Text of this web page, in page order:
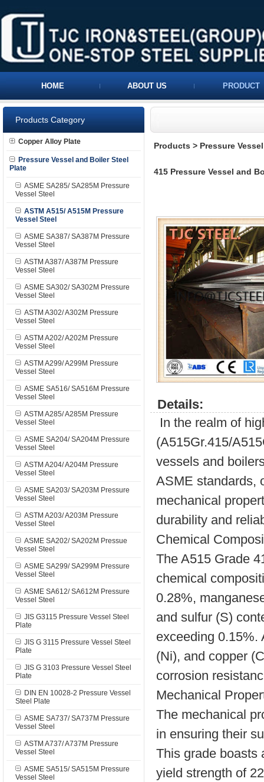
HOME ABOUT US PRODUCT
Products Category
Copper Alloy Plate
Pressure Vessel and Boiler Steel
Plate
ASME SA285/ SA285M Pressure
Vessel Steel
ASTM A515/ A515M Pressure
Vessel Steel
ASME SA387/ SA387M Pressure
Vessel Steel
ASTM A387/ A387M Pressure
Vessel Steel
ASME SA302/ SA302M Pressure
Vessel Steel
ASTM A302/ A302M Pressure
Vessel Steel
ASTM A202/ A202M Pressure
Vessel Steel
ASTM A299/ A299M Pressure
Vessel Steel
ASME SA516/ SA516M Pressure
Vessel Steel
ASTM A285/ A285M Pressure
Vessel Steel
ASME SA204/ SA204M Pressure
Vessel Steel
ASTM A204/ A204M Pressure
Vessel Steel
ASME SA203/ SA203M Pressure
Vessel Steel
ASTM A203/ A203M Pressure
Vessel Steel
ASME SA202/ SA202M Pressue
Vessel Steel
ASME SA299/ SA299M Pressure
Vessel Steel
ASME SA612/ SA612M Pressure
Vessel Steel
JIS G3115 Pressure Vessel Steel
Plate
JIS G 3115 Pressure Vessel Steel
Plate
JIS G 3103 Pressure Vessel Steel
Plate
DIN EN 10028-2 Pressure Vessel
Steel Plate
ASME SA737/ SA737M Pressure
Vessel Steel
ASTM A737/ A737M Pressure
Vessel Steel
ASME SA515/ SA515M Pressure
Vessel Steel
Products > Pressure
415 Pressure Vessel and
Details:
In the realm of
(A515Gr.415/
vessels and
ASME standards,
mechanical
durability and
Chemical
The A515 Grade
chemical
0.28%,
and sulfur (S)
exceeding 0.15%.
(Ni), and copper
corrosion
Mechanical
The mechanical
in ensuring their
This grade boasts
yield strength of